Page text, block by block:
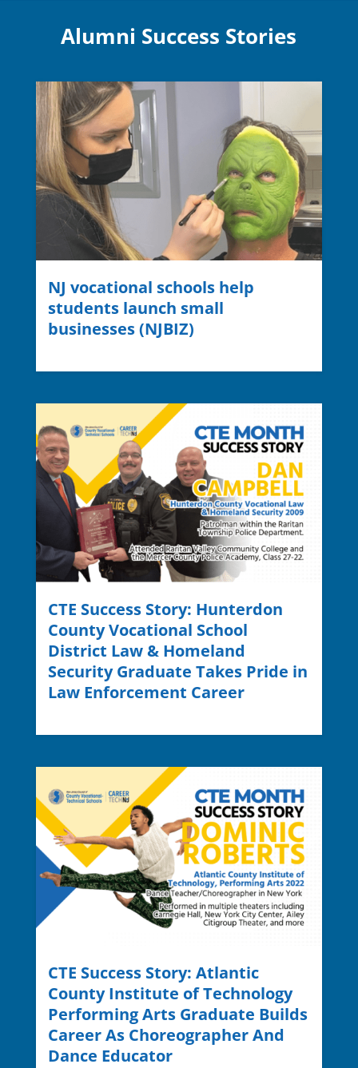
Alumni Success Stories
NJ vocational schools help
students launch small
businesses (NJBIZ)
CTE Success Story: Hunterdon
County Vocational School
District Law & Homeland
Security Graduate Takes Pride in
Law Enforcement Career
CTE Success Story: Atlantic
County Institute of Technology
Performing Arts Graduate Builds
Career As Choreographer And
Dance Educator